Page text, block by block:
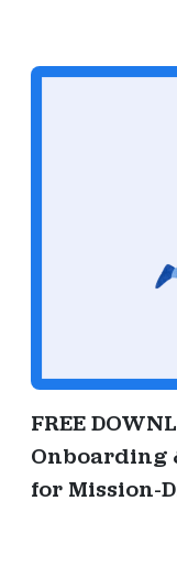
FREE
Onboarding
for Mission-